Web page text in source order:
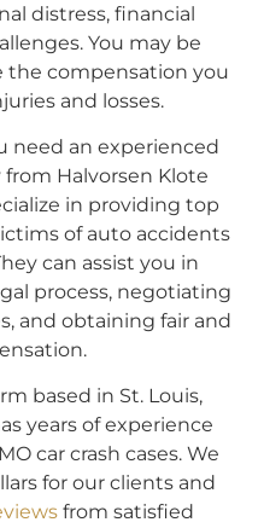
distress, financial
You may be
the compensation you
and losses.
need an experienced
Halvorsen Klote
in providing top
of auto accidents
can assist you in
process, negotiating
and obtaining fair and
based in St. Louis,
years of experience
car crash cases. We
for our clients and
from satisfied